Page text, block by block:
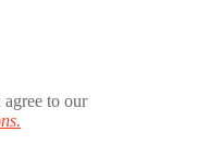
to our